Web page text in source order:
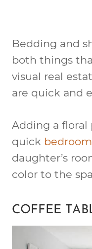
Bedding and
both things
visual real
are quick and
Adding a
quick
daughter’s
color to the
COFFEE